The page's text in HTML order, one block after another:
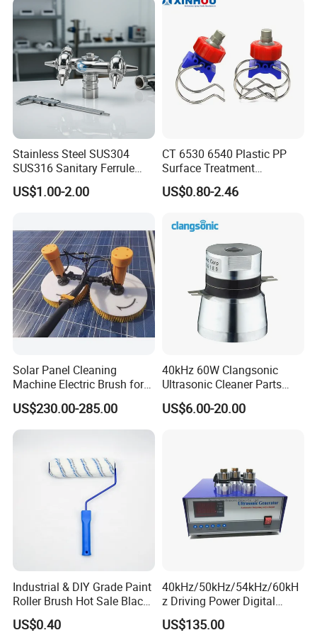
Stainless Steel SUS304
SUS316 Sanitary Ferrule
Ends Rotary Washing
Nozzle
US$1.00-2.00
CT 6530 6540 Plastic PP
Surface Treatment
Adjustable Flat Fan Clamp
Clip Eyelet Spray Nozzle
US$0.80-2.46
Solar Panel Cleaning
Machine Electric Brush for
Photovoltaic Systems
US$230.00-285.00
40kHz 60W Clangsonic
Ultrasonic Cleaner Parts
Piezo Ultrasonic Transducer
Ultrasonic Oscillator
US$6.00-20.00
Industrial & DIY Grade Paint
Roller Brush Hot Sale Black
and Blue Pinstripe with
Long Fluff Plastic Handle
US$0.40
40kHz/50kHz/54kHz/60kH
z Driving Power Digital
Ultrasonic Generator for
Cleaning
US$135.00